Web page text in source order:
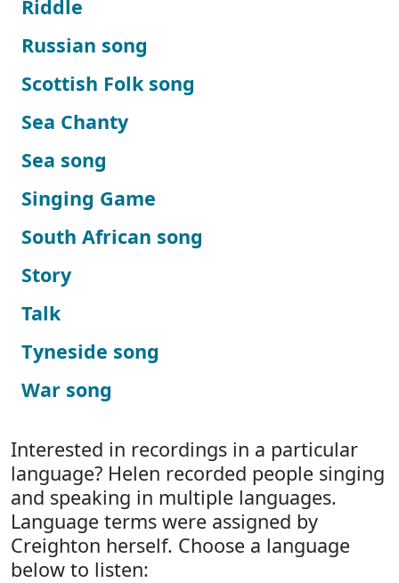
Riddle
Russian song
Scottish Folk song
Sea Chanty
Sea song
Singing Game
South African song
Story
Talk
Tyneside song
War song
Interested in recordings in a particular
language? Helen recorded people singing
and speaking in multiple languages.
Language terms were assigned by
Creighton herself. Choose a language
below to listen: